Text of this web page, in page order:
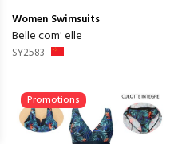
Women Swimsuits
Belle com' elle
SY2583
Promotions